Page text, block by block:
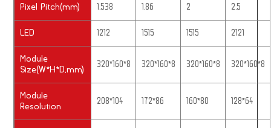
Pixel Pitch(mm) 1.538 1.86 2 2.5
LED 1212 1515 1515 2121
Module
Size(W*H*D,mm)
320*160*8 320*160*8 320*160*8 320*160*8
Module
Resolution
208*104 172*86 160*80 128*64